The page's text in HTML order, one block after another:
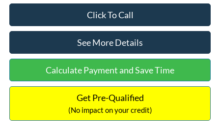
Click To Call
See More Details
Calculate Payment and Save Time
Get Pre-Qualified
(No impact on your credit)